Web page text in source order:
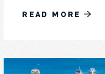
READ MORE